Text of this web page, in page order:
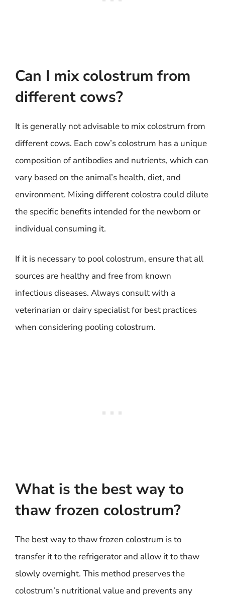
Can I mix colostrum from
different cows?
It is generally not advisable to mix colostrum from
different cows. Each cow’s colostrum has a unique
composition of antibodies and nutrients, which can
vary based on the animal’s health, diet, and
environment. Mixing different colostra could dilute
the specific benefits intended for the newborn or
individual consuming it.
If it is necessary to pool colostrum, ensure that all
sources are healthy and free from known
infectious diseases. Always consult with a
veterinarian or dairy specialist for best practices
when considering pooling colostrum.
What is the best way to
thaw frozen colostrum?
The best way to thaw frozen colostrum is to
transfer it to the refrigerator and allow it to thaw
slowly overnight. This method preserves the
colostrum’s nutritional value and prevents any